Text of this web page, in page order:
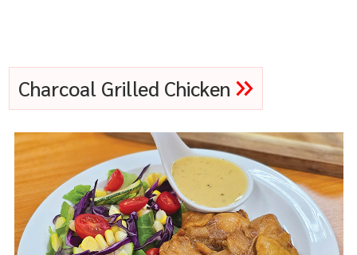
Charcoal Grilled Chicken